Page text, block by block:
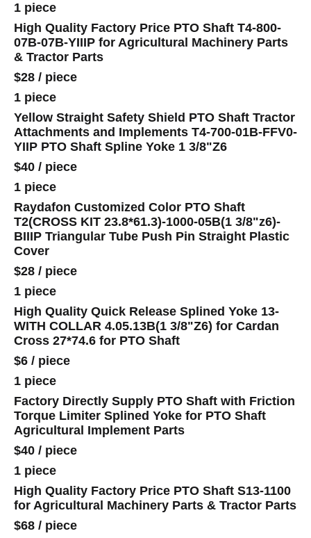
1 piece
High Quality Factory Price PTO Shaft T4-800-
07B-07B-YIIIP for Agricultural Machinery Parts
& Tractor Parts
$28 / piece
1 piece
Yellow Straight Safety Shield PTO Shaft Tractor
Attachments and Implements T4-700-01B-FFV0-
YIIP PTO Shaft Spline Yoke 1 3/8"Z6
$40 / piece
1 piece
Raydafon Customized Color PTO Shaft
T2(CROSS KIT 23.8*61.3)-1000-05B(1 3/8"z6)-
BIIIP Triangular Tube Push Pin Straight Plastic
Cover
$28 / piece
1 piece
High Quality Quick Release Splined Yoke 13-
WITH COLLAR 4.05.13B(1 3/8"Z6) for Cardan
Cross 27*74.6 for PTO Shaft
$6 / piece
1 piece
Factory Directly Supply PTO Shaft with Friction
Torque Limiter Splined Yoke for PTO Shaft
Agricultural Implement Parts
$40 / piece
1 piece
High Quality Factory Price PTO Shaft S13-1100
for Agricultural Machinery Parts & Tractor Parts
$68 / piece